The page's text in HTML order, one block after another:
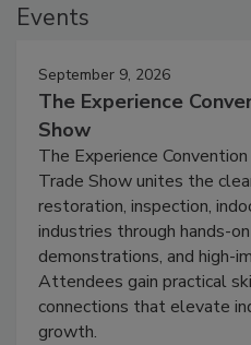
Events
September 9, 2026
The Experience
Show
The Experience Convention
Trade Show unites the
restoration, inspection,
industries through hands-
demonstrations, and high-
Attendees gain practical
connections that elevate
growth.